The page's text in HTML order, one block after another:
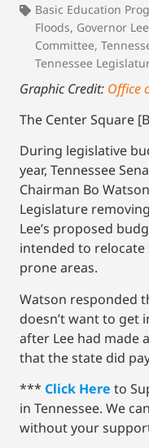
Basic Education
Floods, Governor Lee
Committee,
Tennessee
Graphic Credit: Office
The Center Square
During legislative
year, Tennessee
Chairman Bo
Legislature
Lee’s proposed
intended to
prone areas.
Watson responded
doesn’t want to get
after Lee had made
that the state did
*** Click Here to
in Tennessee. We
without your